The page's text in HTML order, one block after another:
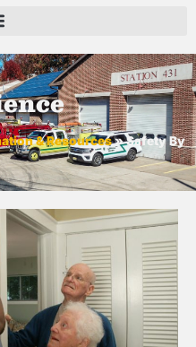
& Resources»Safety By